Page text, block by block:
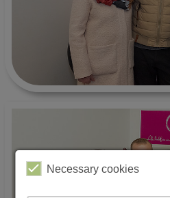
Necessary cookies